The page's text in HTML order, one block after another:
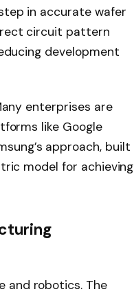
in accurate wafer
circuit pattern
development
enterprises are
like Google
approach, built
model for achieving
and robotics. The